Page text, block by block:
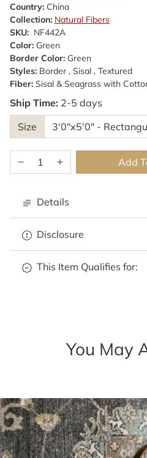
Country: China
Collection: Natural Fibers
SKU: NF442A
Color: Green
Border Color: Green
Styles: Border , Sisal , Textured
Fiber: Sisal & Seagrass with
Ship Time: 2-5 days
Size
Add
Details
Disclosure
This Item Qualifies for:
You May